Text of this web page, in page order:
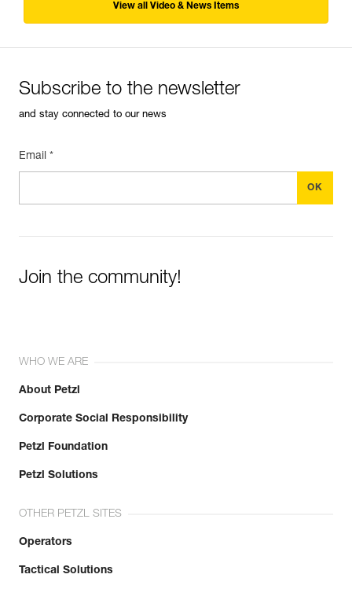
View all Video & News Items
Subscribe to the newsletter
and stay connected to our news
Email *
Join the community!
WHO WE ARE
About Petzl
Corporate Social Responsibility
Petzl Foundation
Petzl Solutions
OTHER PETZL SITES
Operators
Tactical Solutions